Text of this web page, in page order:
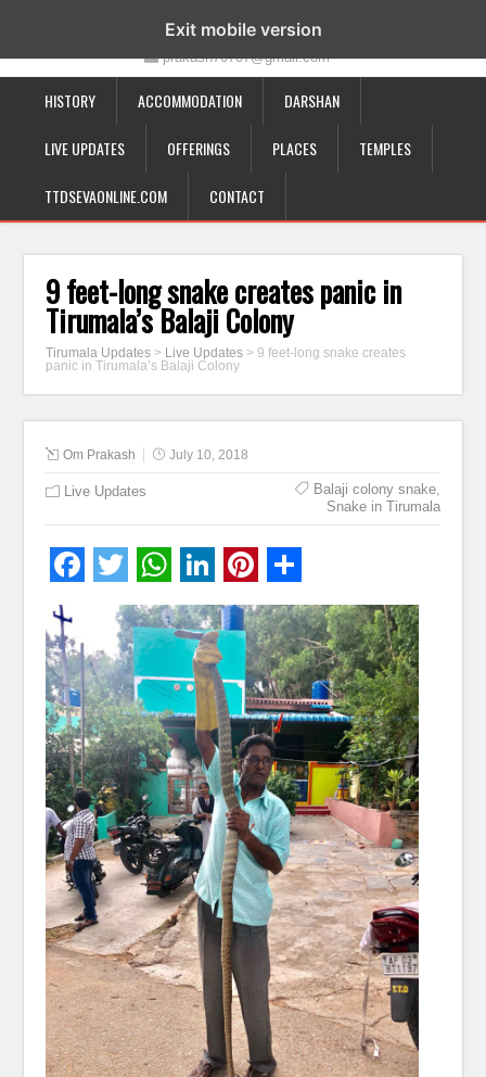
19-12-332, Bairagipatteda, Tirupati - 517501
prakash70707@gmail.com
HISTORY ACCOMMODATION DARSHAN
LIVE UPDATES OFFERINGS PLACES TEMPLES
TTDSEVAONLINE.COM CONTACT
9 feet-long snake creates panic in
Tirumala’s Balaji Colony
Tirumala Updates > Live Updates >9 feet-long snake creates
panic in Tirumala’s Balaji Colony
Om Prakash July 10, 2018
Live Updates Balaji colony snake,
Snake in Tirumala
Exit mobile version